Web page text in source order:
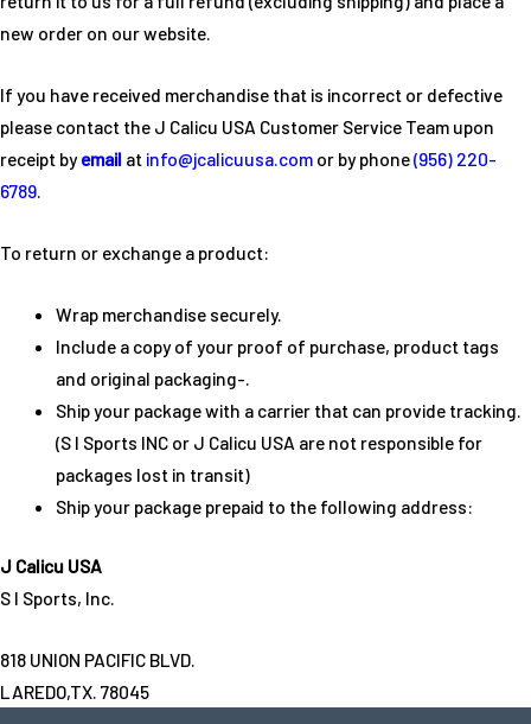
new order on our website.
If you have received merchandise that is incorrect or defective
please contact the J Calicu USA Customer Service Team upon
receipt byemail at info@jcalicuusa.com or by phone(956) 220-
6789.
To return or exchange a product:
Wrap merchandise securely.
Include a copy of your proof of purchase, product tags
and original packaging-.
Ship your package with a carrier that can provide tracking.
(S I Sports INC or J Calicu USA are not responsible for
packages lost in transit)
Ship your package prepaid to the following address:
J Calicu USA
S I Sports, Inc.
818 UNION PACIFIC BLVD.
LAREDO,TX. 78045